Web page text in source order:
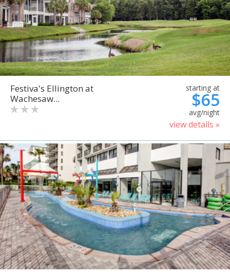
Festiva's Ellington at
Wachesaw...
starting at
$65
avg/night
view details »